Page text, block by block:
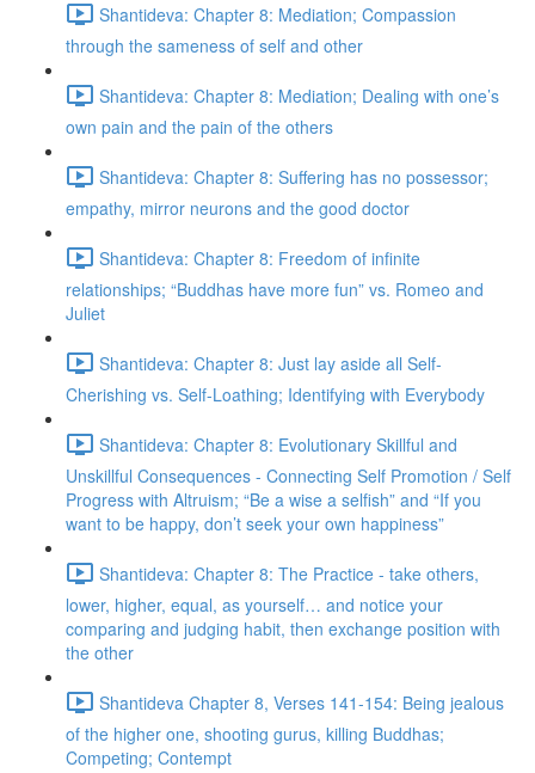
Shantideva: Chapter 8: Mediation; Compassion
through the sameness of self and other
Shantideva: Chapter 8: Mediation; Dealing with one’s
own pain and the pain of the others
Shantideva: Chapter 8: Suffering has no possessor;
empathy, mirror neurons and the good doctor
Shantideva: Chapter 8: Freedom of infinite
relationships; “Buddhas have more fun” vs. Romeo and
Juliet
Shantideva: Chapter 8: Just lay aside all Self-
Cherishing vs. Self-Loathing; Identifying with Everybody
Shantideva: Chapter 8: Evolutionary Skillful and
Unskillful Consequences - Connecting Self Promotion / Self
Progress with Altruism; “Be a wise a selfish” and “If you
want to be happy, don’t seek your own happiness”
Shantideva: Chapter 8: The Practice - take others,
lower, higher, equal, as yourself… and notice your
comparing and judging habit, then exchange position with
the other
Shantideva Chapter 8, Verses 141-154: Being jealous
of the higher one, shooting gurus, killing Buddhas;
Competing; Contempt